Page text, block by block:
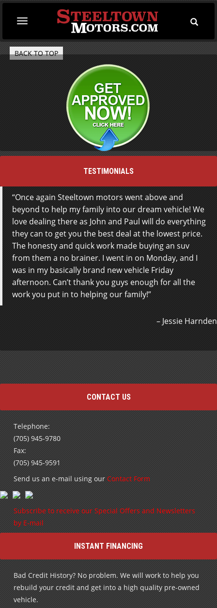
Toggle
navigation
Toggle
BACK TO TOP
TESTIMONIALS
Once again Steeltown motors went above and
beyond to help my family into our dream vehicle! We
love dealing there as John and Paul will do everything
they can to get you the best deal at the lowest price.
The honesty and quick work made buying an suv
from them a no brainer. I went in on Monday, and I
was in my basically brand new vehicle Friday
afternoon. Can’t thank you guys enough for all the
work you put in to helping our family!
Jessie Harnden
Not living locally Steeltown Motors, advertisement
on AutoTRADER caught my attention. An email
inquiry led to a lot of very positive correspondence
and eventually my purchase. Thanks James, Paul and
John who called to be sure I was satisfied.
Arrangements were made to be picked up at the
airport Thursday at 2pm and by 3:30 I had my New
car, checked into a hotel and visiting old Friends.
Born and raised in Sault Ste. Marie I returned after 40
CONTACT US
Telephone:
(705) 945-9780
Fax:
(705) 945-9591
Send us an e-mail using our Contact Form
Subscribe to receive our Special Offers and Newsletters
by E-mail
INSTANT FINANCING
Bad Credit History? No problem. We will work to help you
rebuild your credit and get into a high quality pre-owned
vehicle.